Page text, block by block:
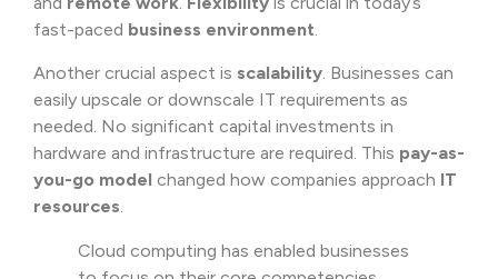
fast-paced business environment.
Another crucial aspect is scalability . Businesses can
easily upscale or downscale IT requirements as
needed. No significant capital investments in
hardware and infrastructure are required. This pay-as-
you-go model changed how companies approach IT
resources
Cloud computing has enabled businesses